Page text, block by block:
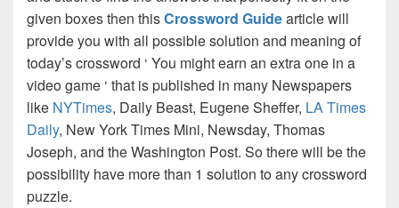
given boxes then thisCrossword Guidearticle will
provide you with all possible solution and meaning of
today’s crossword ‘ You might earn an extra one in a
video game ‘ that is published in many Newspapers
like NYTimes, Daily Beast, Eugene Sheffer, LA Times
Daily, New York Times Mini, Newsday, Thomas
Joseph, and the Washington Post. So there will be the
possibility have more than 1 solution to any crossword
puzzle.